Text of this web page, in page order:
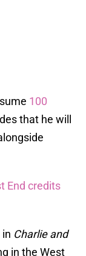
100
that he will
End credits
Charlie and
in the West